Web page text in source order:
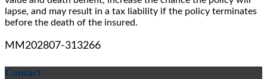
lapse, and may result in a tax liability if the policy terminates
before the death of the insured.
MM202807-313266
Contact